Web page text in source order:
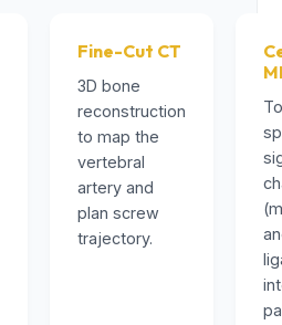
Fine-Cut CT
3D bone
reconstruction
to map the
vertebral
artery and
plan screw
trajectory.